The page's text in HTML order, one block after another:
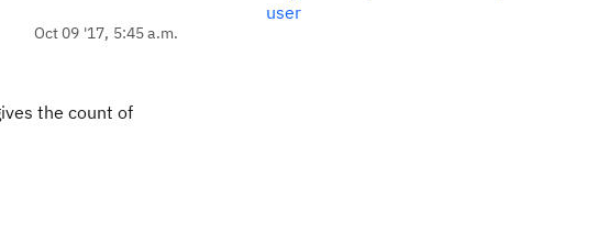
Oct 09 '17, 5:45 a.m.
the count of
user